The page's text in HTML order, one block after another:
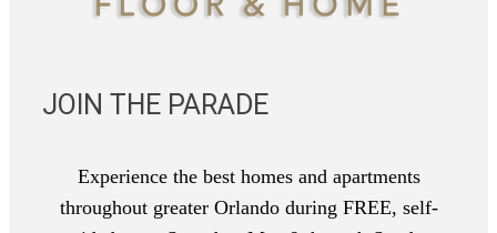
JOIN THE PARADE
Experience the best homes and apartments
throughout greater Orlando during FREE, self-